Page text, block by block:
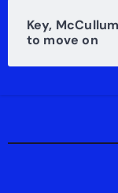
Key,
to move on